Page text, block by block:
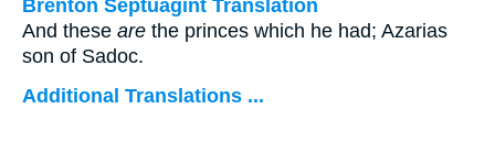
Brenton Septuagint Translation
And these are the princes which he had; Azarias
son of Sadoc.
Additional Translations ...